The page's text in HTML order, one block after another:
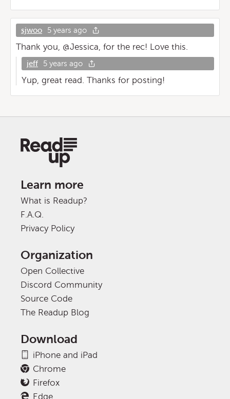
sjwoo 5 years ago
Thank you, @Jessica, for the rec! Love this.
jeff 5 years ago
Yup, great read. Thanks for posting!
Learn more
What is Readup?
F.A.Q.
Privacy Policy
Organization
Open Collective
Discord Community
Source Code
The Readup Blog
Download
iPhone and iPad
Chrome
Firefox
Edge